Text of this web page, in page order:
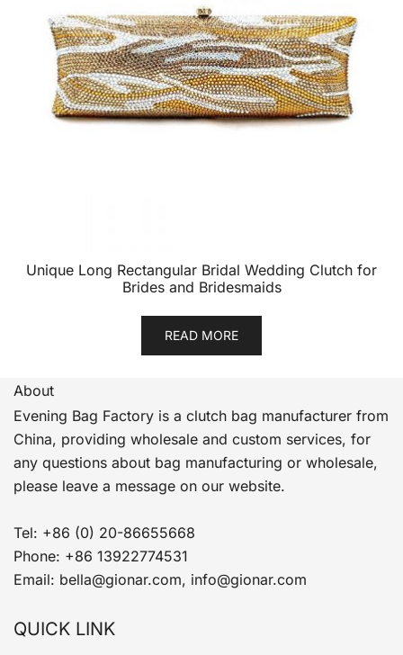
Unique Long Rectangular Bridal Wedding Clutch for
Brides and Bridesmaids
READ MORE
About
Evening Bag Factory is a clutch bag manufacturer from
China, providing wholesale and custom services, for
any questions about bag manufacturing or wholesale,
please leave a message on our website.
Tel: +86 (0) 20-86655668
Phone: +86 13922774531
Email: bella@gionar.com, info@gionar.com
QUICK LINK